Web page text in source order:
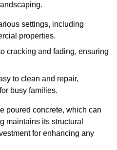
settings, including
properties.
cracking and fading, ensuring
to clean and repair,
busy families.
poured concrete, which can
maintains its structural
for enhancing any